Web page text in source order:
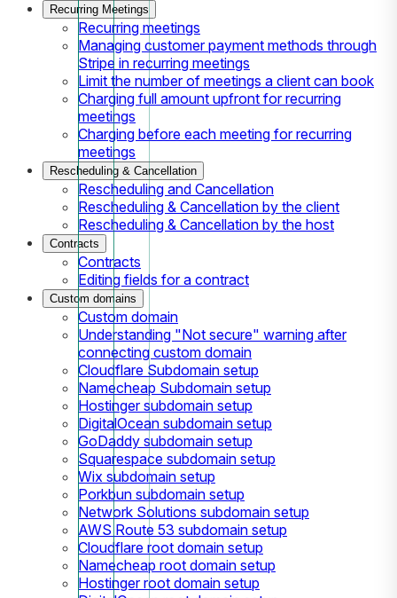
Recurring Meetings
Recurring meetings
Managing customer payment methods through
Stripe in recurring meetings
Limit the number of meetings a client can book
Charging full amount upfront for recurring
meetings
Charging before each meeting for recurring
meetings
Rescheduling & Cancellation
Rescheduling and Cancellation
Rescheduling & Cancellation by the client
Rescheduling & Cancellation by the host
Contracts
Contracts
Editing fields for a contract
Custom domains
Custom domain
Understanding "Not secure" warning after
connecting custom domain
Cloudflare Subdomain setup
Namecheap Subdomain setup
Hostinger subdomain setup
DigitalOcean subdomain setup
GoDaddy subdomain setup
Squarespace subdomain setup
Wix subdomain setup
Porkbun subdomain setup
Network Solutions subdomain setup
AWS Route 53 subdomain setup
Cloudflare root domain setup
Namecheap root domain setup
Hostinger root domain setup